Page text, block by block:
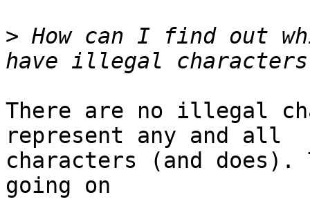
> How can I find out
There are no illegal
represent any and all
characters (and does).
going on